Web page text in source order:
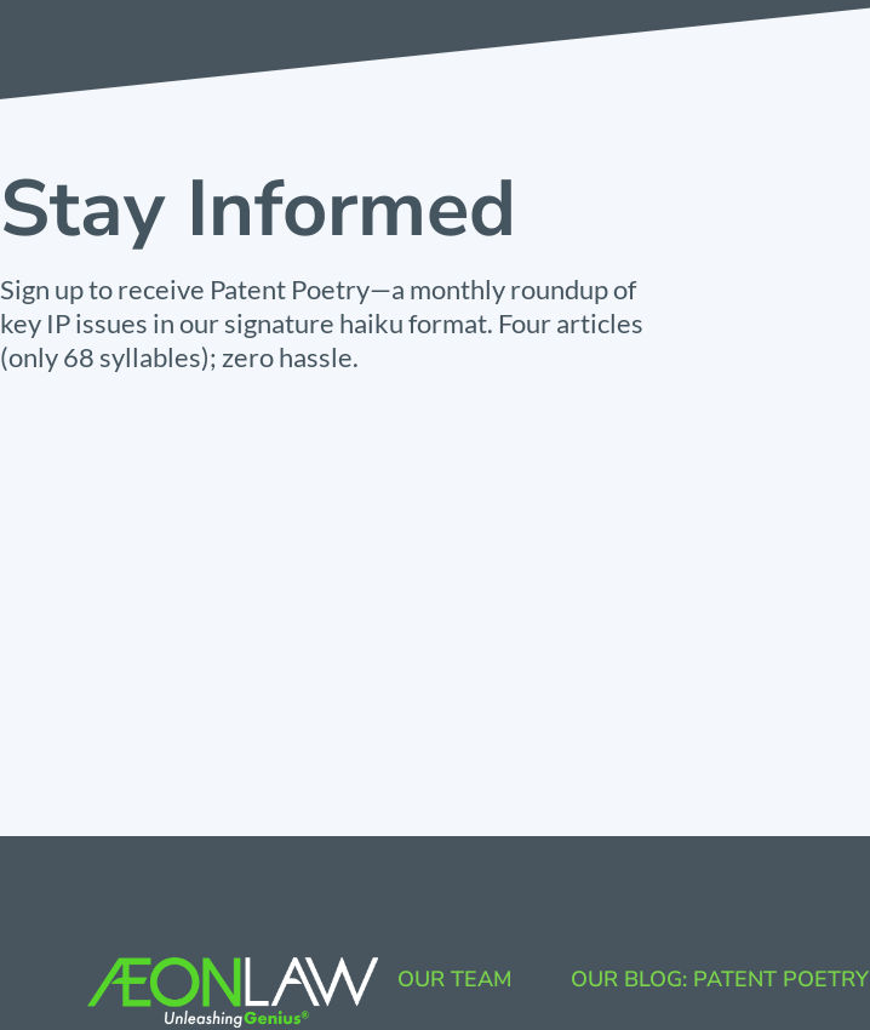
Stay Informed
Sign up to receive Patent Poetry—a monthly roundup of
key IP issues in our signature haiku format. Four articles
(only 68 syllables); zero hassle.
OUR TEAM OUR BLOG: PATENT POETRY